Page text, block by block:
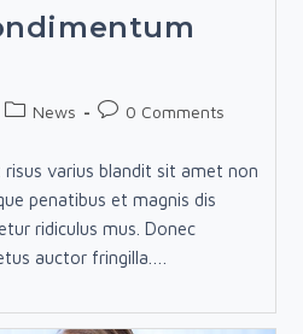
PostNews
Post0 Comments
risus varius blandit sit amet non
penatibus et magnis dis
ridiculus mus. Donec
auctor fringilla.…